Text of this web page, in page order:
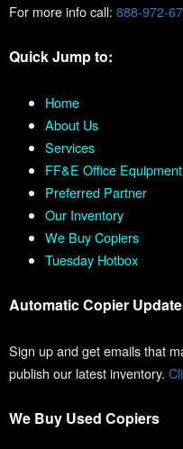
For more info call: 888-972-
Quick Jump to:
Home
About Us
Services
FF&E Office
Preferred Partner
Our Inventory
We Buy Copiers
Tuesday Hotbox
Automatic Copier
Sign up and get emails that
publish our latest inventory.
We Buy Used Copiers